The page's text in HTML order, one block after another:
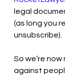
legal
(as long you
unsubscribe).
So we’re
against